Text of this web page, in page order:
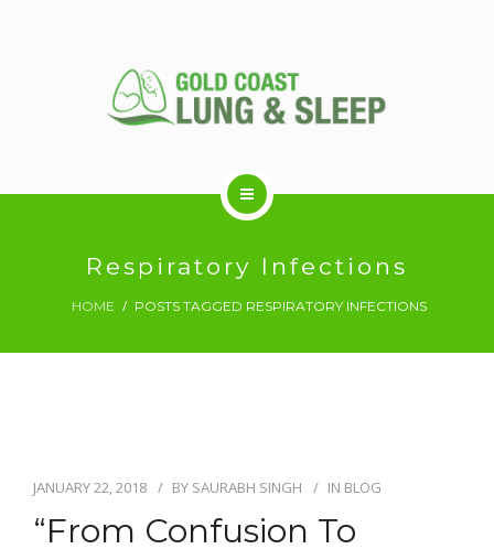
RESPIRATORY SERVICES
NEWS AND EVENTS
Respiratory Infections
HOME POSTS TAGGED RESPIRATORY INFECTIONS
JANUARY 22, 2018 BY SAURABH SINGH IN BLOG
“From Confusion To